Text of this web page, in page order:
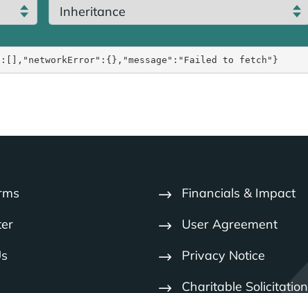
to fetch"}
Financials & Impact
User Agreement
Privacy Notice
Charitable Solicitation